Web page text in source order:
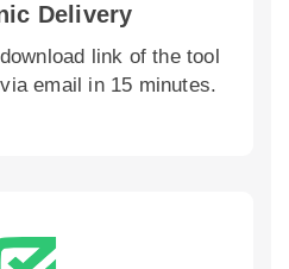
Delivery
link of the tool
email in 15 minutes.